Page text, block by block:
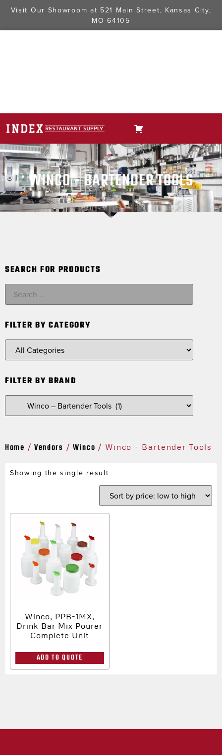
Visit Our Showroom at 521 Main Street, Kansas City,
MO 64105
WINCO - BARTENDER TOOLS
SEARCH FOR PRODUCTS
FILTER BY CATEGORY
FILTER BY BRAND
Home / Vendors / Winco / Winco - Bartender Tools
Showing the single result
Winco, PPB-1MX,
Drink Bar Mix Pourer
Complete Unit
ADD TO QUOTE